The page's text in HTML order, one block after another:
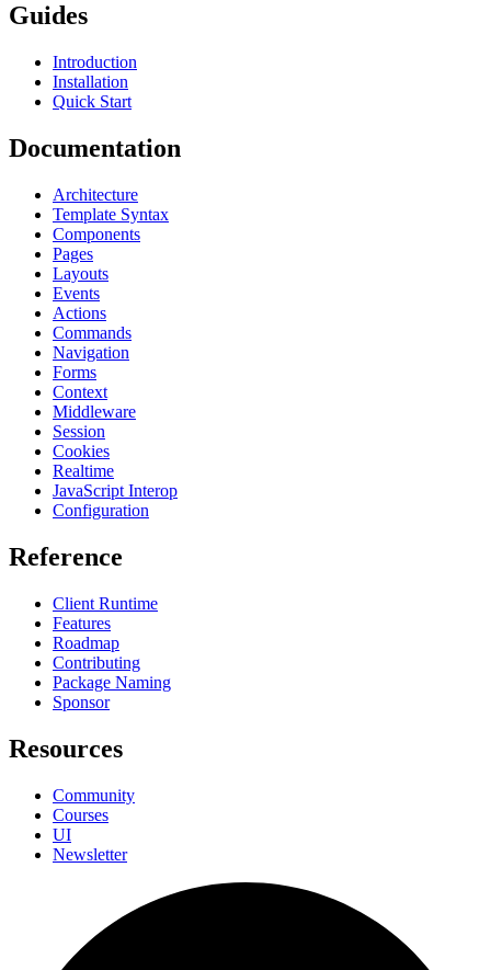
Guides
Introduction
Installation
Quick Start
Documentation
Architecture
Template Syntax
Components
Pages
Layouts
Events
Actions
Commands
Navigation
Forms
Context
Middleware
Session
Cookies
Realtime
JavaScript Interop
Configuration
Reference
Client Runtime
Features
Roadmap
Contributing
Package Naming
Sponsor
Resources
Community
Courses
UI
Newsletter